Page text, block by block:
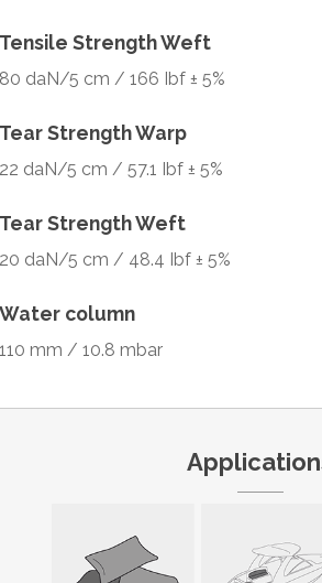
Tensile Strength Weft
80 daN/5 cm / 166 Ibf ± 5%
Tear Strength Warp
22 daN/5 cm / 57.1 Ibf ± 5%
Tear Strength Weft
20 daN/5 cm / 48.4 Ibf ± 5%
Water column
110 mm / 10.8 mbar